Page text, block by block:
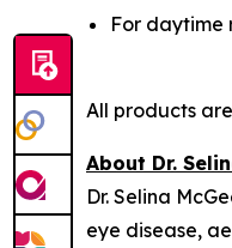
For daytime
All products
About Dr.
Dr. Selina
eye disease,